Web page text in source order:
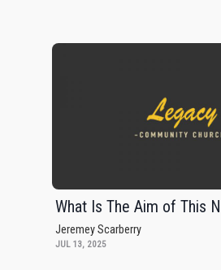
What Is The Aim of This
Jeremey Scarberry
JUL 13, 2025